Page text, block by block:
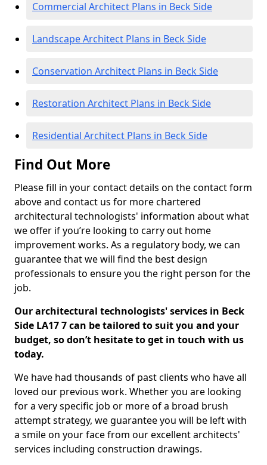
Commercial Architect Plans in Beck Side
Landscape Architect Plans in Beck Side
Conservation Architect Plans in Beck Side
Restoration Architect Plans in Beck Side
Residential Architect Plans in Beck Side
Find Out More
Please fill in your contact details on the contact form
above and contact us for more chartered
architectural technologists' information about what
we offer if you’re looking to carry out home
improvement works. As a regulatory body, we can
guarantee that we will find the best design
professionals to ensure you the right person for the
job.
Our architectural technologists' services in Beck
Side LA17 7 can be tailored to suit you and your
budget, so don’t hesitate to get in touch with us
today.
We have had thousands of past clients who have all
loved our previous work. Whether you are looking
for a very specific job or more of a broad brush
attempt strategy, we guarantee you will be left with
a smile on your face from our excellent architects'
services including construction drawings.